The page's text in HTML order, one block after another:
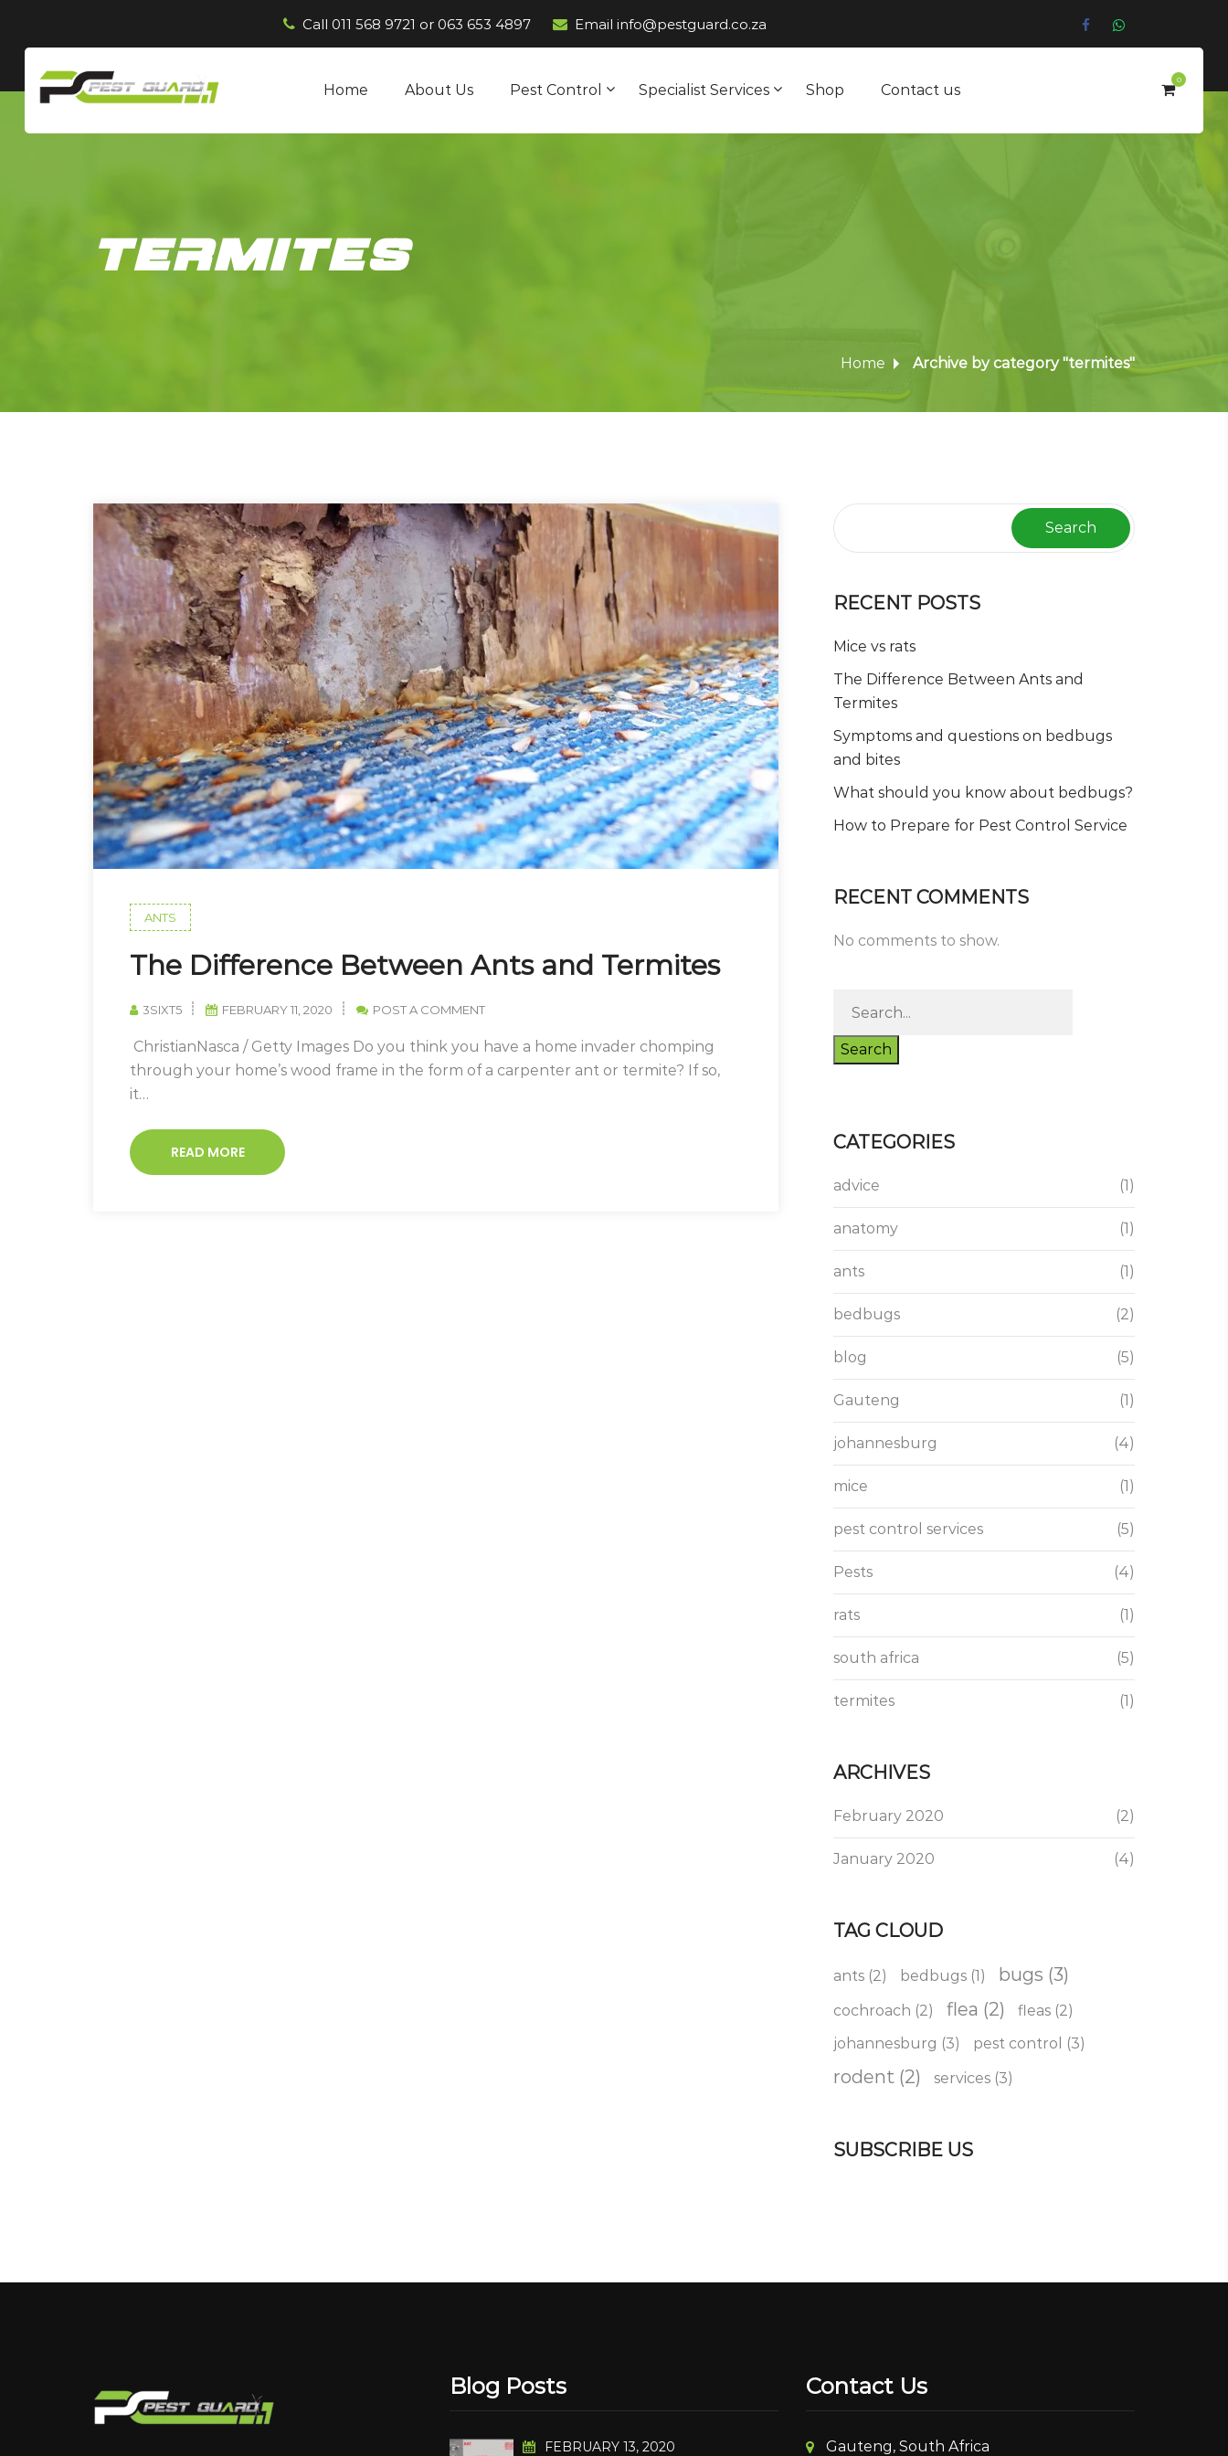
Call 011 568 9721 or 063 653 4897 Email info@pestguard.co.za
Home About Us Pest Control Specialist Services Shop Contact us
0
termites
Home Archive by category "termites"
ANTS
The Difference Between Ants and Termites
3SIXT5 FEBRUARY 11, 2020 POST A COMMENT
ChristianNasca / Getty Images Do you think you have a home invader chomping
through your home’s wood frame in the form of a carpenter ant or termite? If so,
it…
READ MORE
Search
RECENT POSTS
Mice vs rats
The Difference Between Ants and
Termites
Symptoms and questions on bedbugs
and bites
What should you know about bedbugs?
How to Prepare for Pest Control Service
RECENT COMMENTS
No comments to show.
Search
CATEGORIES
advice (1)
anatomy (1)
ants (1)
bedbugs (2)
blog (5)
Gauteng (1)
johannesburg (4)
mice (1)
pest control services (5)
Pests (4)
rats (1)
south africa (5)
termites (1)
ARCHIVES
February 2020 (2)
January 2020 (4)
TAG CLOUD
ants (2) bedbugs (1) bugs (3)
cochroach (2) flea (2) fleas (2)
johannesburg (3) pest control (3)
rodent (2) services (3)
SUBSCRIBE US
Blog Posts
FEBRUARY 13, 2020
Contact Us
Gauteng, South Africa